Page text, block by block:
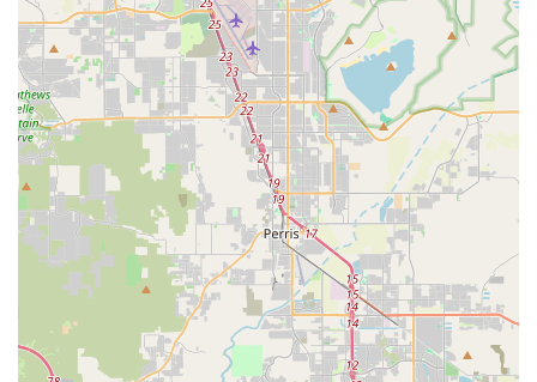
Address: 10439 Roselle St Suite A, San Diego, CA 92121, USA
Phone: (858) 775-6846
For locals in California, especially within the San Diego region,
Culture Ebikes is an exceptionally suitable destination for all
things electric bicycles. The combination of their prime
location, extensive range of services, and unwavering
commitment to customer satisfaction creates an unparalleled
experience. Unlike larger, impersonal retail chains, Culture
Ebikes, under the dedicated ownership of Scott and Michelle,
offers a personalized approach that resonates deeply with
local consumers.
The positive testimonials from real customers underscore the
core strengths of Culture Ebikes. Reviews consistently praise
the attentive service, the ability to find "mean-to-be" bikes that